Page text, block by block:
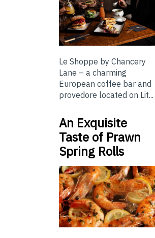
Le Shoppe by Chancery
Lane – a charming
European coffee bar and
provedore located on Lit...
An Exquisite
Taste of Prawn
Spring Rolls